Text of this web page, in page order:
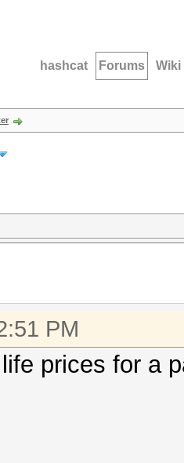
hashcat Forums Wiki
PM
prices for a